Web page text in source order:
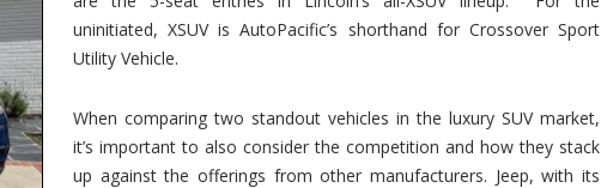
uninitiated, XSUV is AutoPacific’s shorthand for Crossover Sport
Utility Vehicle.
When comparing two standout vehicles in the luxury SUV market,
it’s important to also consider the competition and how they stack
up against the offerings from other manufacturers. Jeep, with its